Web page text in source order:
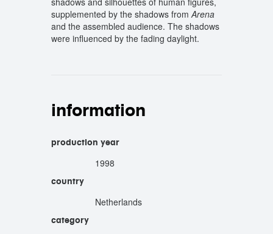
supplemented by the shadows fromArena
and the assembled audience. The shadows
were influenced by the fading daylight.
information
production year
1998
country
Netherlands
category